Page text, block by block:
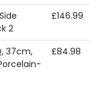
2
£146.99
37cm,
£84.98